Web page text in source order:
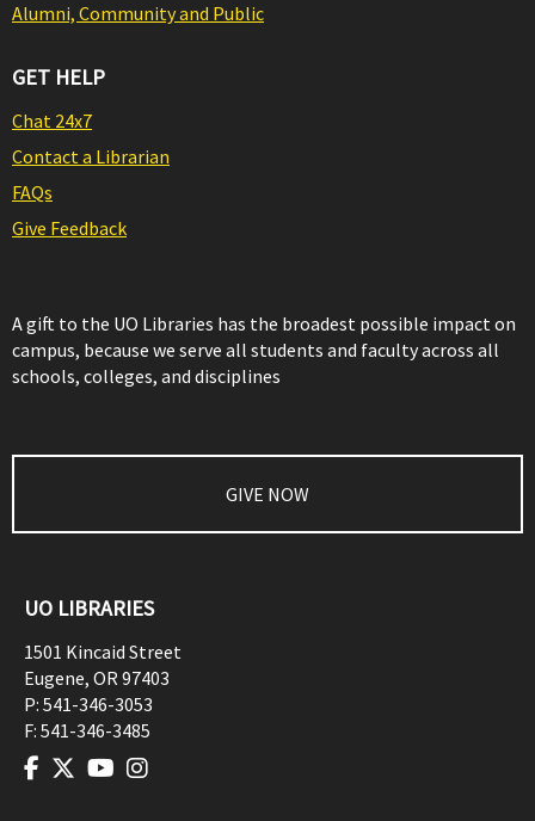
Alumni, Community and Public
GET HELP
Chat 24x7
Contact a Librarian
FAQs
Give Feedback
A gift to the UO Libraries has the broadest possible impact on
campus, because we serve all students and faculty across all
schools, colleges, and disciplines
GIVE NOW
UO LIBRARIES
1501 Kincaid Street
Eugene, OR97403
P: 541-346-3053
F: 541-346-3485